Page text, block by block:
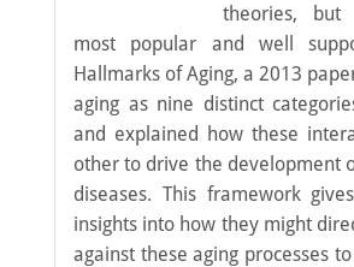
theories,
most popular and well
Hallmarks of Aging, a 2013
aging as nine distinct
and explained how these
other to drive the development
diseases. This framework
insights into how they might
against these aging processes